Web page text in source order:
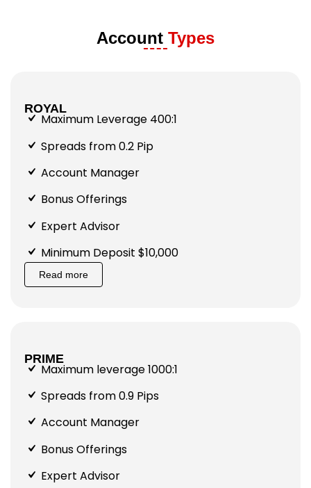
Account Types
ROYAL
Maximum Leverage 400:1
Spreads from 0.2 Pip
Account Manager
Bonus Offerings
Expert Advisor
Minimum Deposit $10,000
Read more
PRIME
Maximum leverage 1000:1
Spreads from 0.9 Pips
Account Manager
Bonus Offerings
Expert Advisor